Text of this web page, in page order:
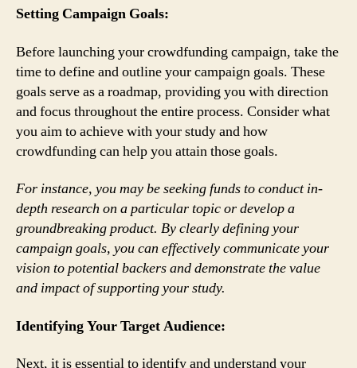
Setting Campaign Goals:
Before launching your crowdfunding campaign, take the
time to define and outline your campaign goals. These
goals serve as a roadmap, providing you with direction
and focus throughout the entire process. Consider what
you aim to achieve with your study and how
crowdfunding can help you attain those goals.
For instance, you may be seeking funds to conduct in-
depth research on a particular topic or develop a
groundbreaking product. By clearly defining your
campaign goals, you can effectively communicate your
vision to potential backers and demonstrate the value
and impact of supporting your study.
Identifying Your Target Audience:
Next, it is essential to identify and understand your